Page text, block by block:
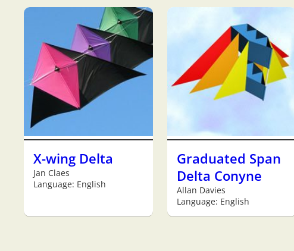
X-wing Delta
Jan Claes
Language: English
Graduated Span
Delta Conyne
Allan Davies
Language: English